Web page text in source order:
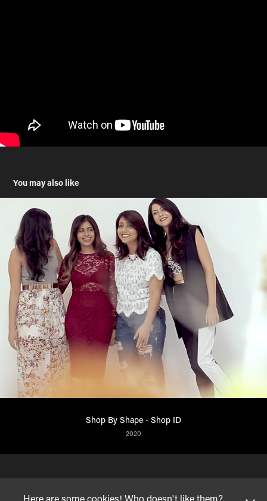
You may also like
Shop By Shape - Shop ID
2020
Here are some cookies! Who doesn't like them?